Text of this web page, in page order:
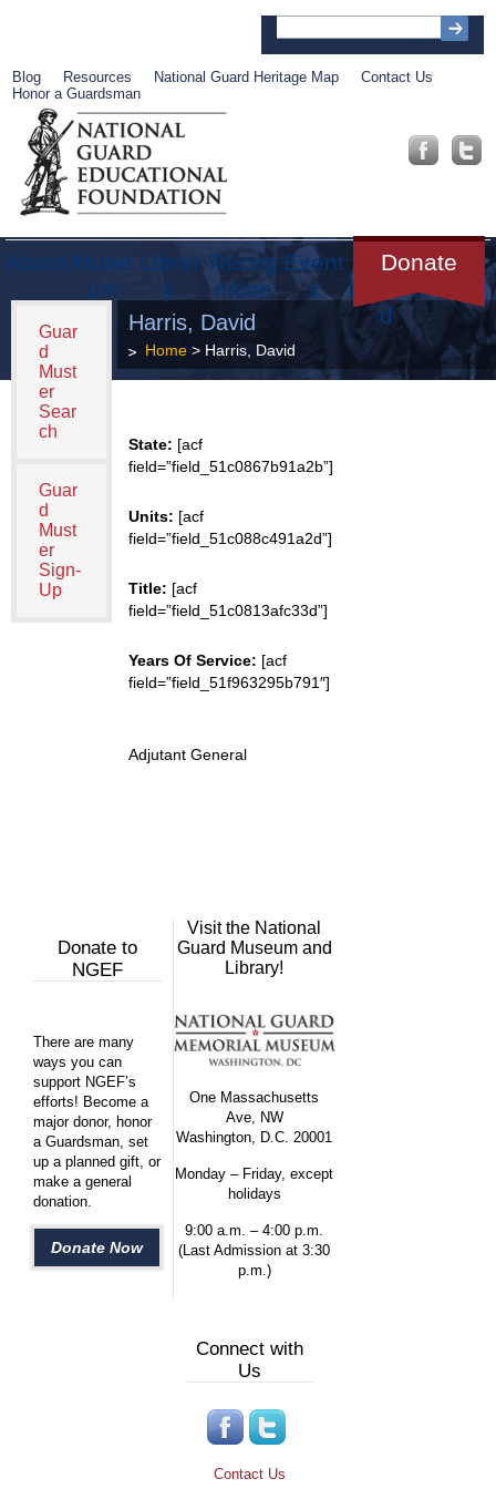
Blog Resources National Guard Heritage Map
Contact Us
Honor a Guardsman
About Muse
um
Librar
y
Recog
nition
Event
s
Donate
Get
Involve
d
Guar
d
Must
er
Sear
ch
Guar
d
Must
er
Sign-
Up
Harris, David
Home> Harris, David
State: [acf
field=”field_51c0867b91a2b”]
Units: [acf
field=”field_51c088c491a2d”]
Title: [acf
field=”field_51c0813afc33d”]
Years Of Service: [acf
field=”field_51f963295b791″]
Adjutant General
Donate to
NGEF
There are many
ways you can
support NGEF’s
efforts! Become a
major donor, honor
a Guardsman, set
up a planned gift, or
make a general
donation.
Donate Now
Visit the National
Guard Museum and
Library!
One Massachusetts
Ave, NW
Washington, D.C. 20001
Monday – Friday, except
holidays
9:00 a.m. – 4:00 p.m.
(Last Admission at 3:30
p.m.)
Connect with
Us
Contact Us